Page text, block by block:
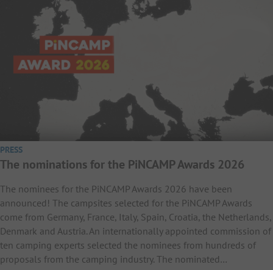
PRESS
The nominations for the PiNCAMP Awards 2026
The nominees for the PiNCAMP Awards 2026 have been
announced! The campsites selected for the PiNCAMP Awards
come from Germany, France, Italy, Spain, Croatia, the Netherlands,
Denmark and Austria. An internationally appointed commission of
ten camping experts selected the nominees from hundreds of
proposals from the camping industry. The nominated…